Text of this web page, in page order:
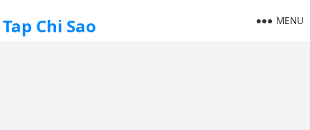
Tap Chi Sao MENU